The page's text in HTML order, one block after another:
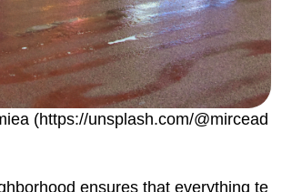
(https://unsplash.com/@mircead
ensures that everything te